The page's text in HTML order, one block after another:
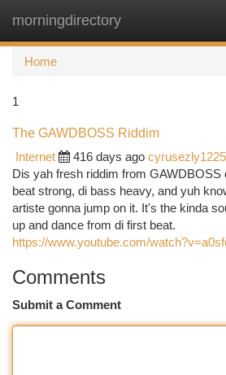
morningdirectory
Home
1
The GAWDBOSS Riddim
Internet
416 days ago
Dis yah fresh riddim from GAWDBOSS
beat strong, di bass heavy, and yuh
artiste gonna jump on it. It's the kinda
up and dance from di first beat.
https://www.youtube.com/
Comments
Submit a Comment